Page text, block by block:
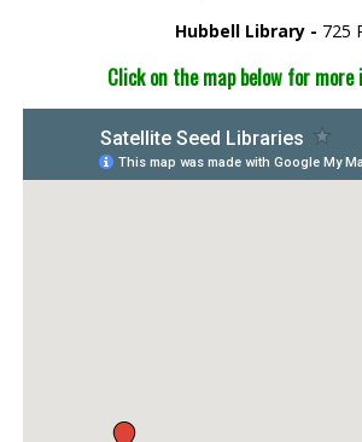
Hubbell Library - 725
Click on the map below for